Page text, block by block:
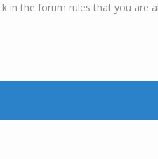
in the forum rules that you are